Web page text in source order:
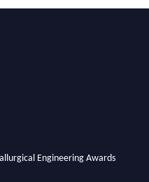
Engineering Awards